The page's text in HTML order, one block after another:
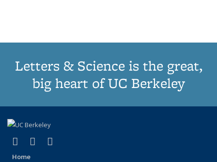
Letters & Science is the great,
big heart of UC Berkeley
X (formerly Twitter)
(link is external)
LinkedIn
(link is external)
Home